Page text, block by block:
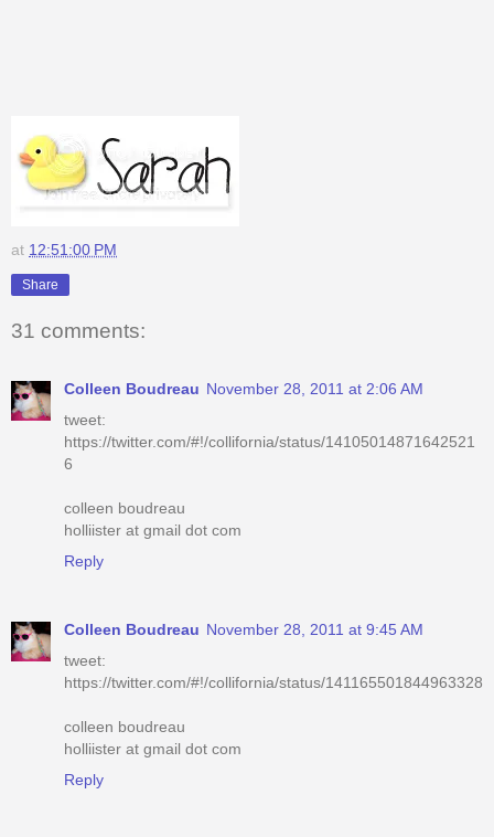
at 12:51:00 PM
Share
31 comments:
Colleen Boudreau November 28, 2011 at 2:06 AM
tweet:
https://twitter.com/#!/collifornia/status/14105014871642521
6
colleen boudreau
holliister at gmail dot com
Reply
Colleen Boudreau November 28, 2011 at 9:45 AM
tweet:
https://twitter.com/#!/collifornia/status/141165501844963328
colleen boudreau
holliister at gmail dot com
Reply